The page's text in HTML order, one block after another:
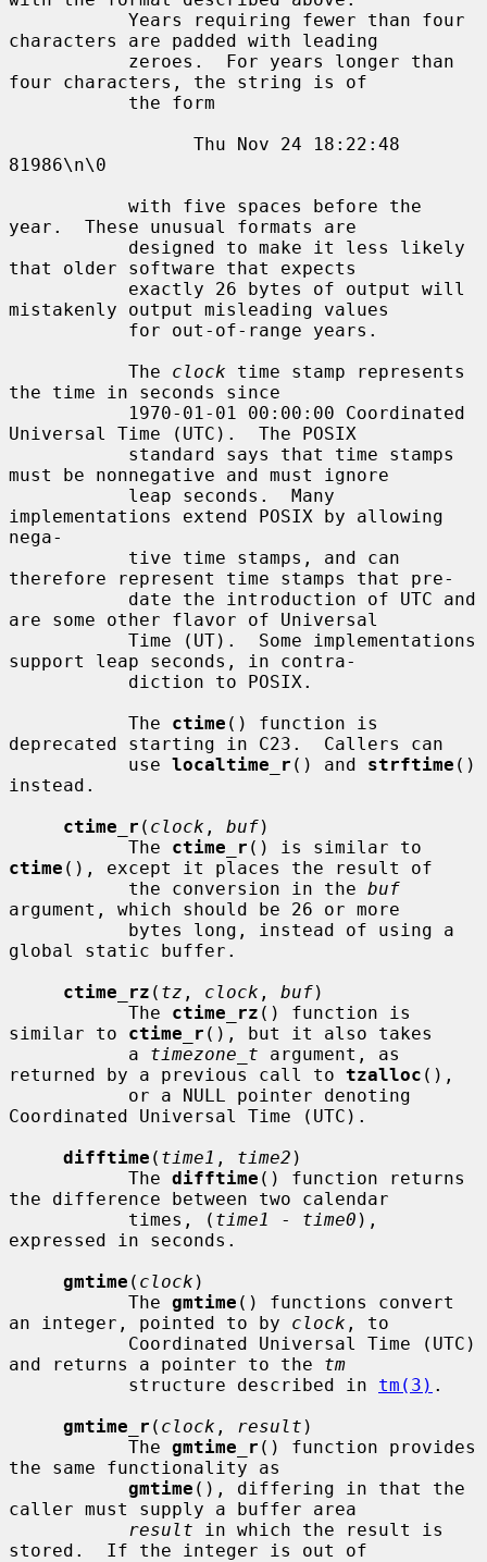
characters are padded with leading
four characters, the string is of
81986\n\0
year.  These unusual formats are
that older software that expects
mistakenly output misleading values
           The
clock time stamp represents
the time in seconds since
Universal Time (UTC).  The POSIX
must be nonnegative and must ignore
implementations extend POSIX by allowing
nega-
therefore represent time stamps that pre-
are some other flavor of Universal
support leap seconds, in contra-
           The
ctime () function is
deprecated starting in C23.  Callers can
           use
localtime_r () and strftime ()
instead.
ctime_r ( clock , buf)
           The
ctime_r
ctime (), except it places the result of
           the conversion in the
buf
argument, which should be 26 or more
global static buffer.
ctime_rz ( tz , clock , buf)
           The
ctime_rz () function is
similar to ctime_r (), but it also takes
           a
timezone_t argument, as
returned by a previous call to tzalloc (),
Coordinated Universal Time (UTC).
difftime ( time1 , time2 )
           The
difftime () function returns
the difference between two calendar
           times, (
time1 - time0 ),
expressed in seconds.
gmtime ( clock )
           The
gmtime () functions convert
an integer, pointed to by clock , to
and returns a pointer to the tm
           structure described in
tm(3) .
gmtime_r ( clock , result )
           The
gmtime_r () function provides
the same functionality as
gmtime (), differing in that the
caller must supply a buffer area
result in which the result is
stored.  If the integer is out of